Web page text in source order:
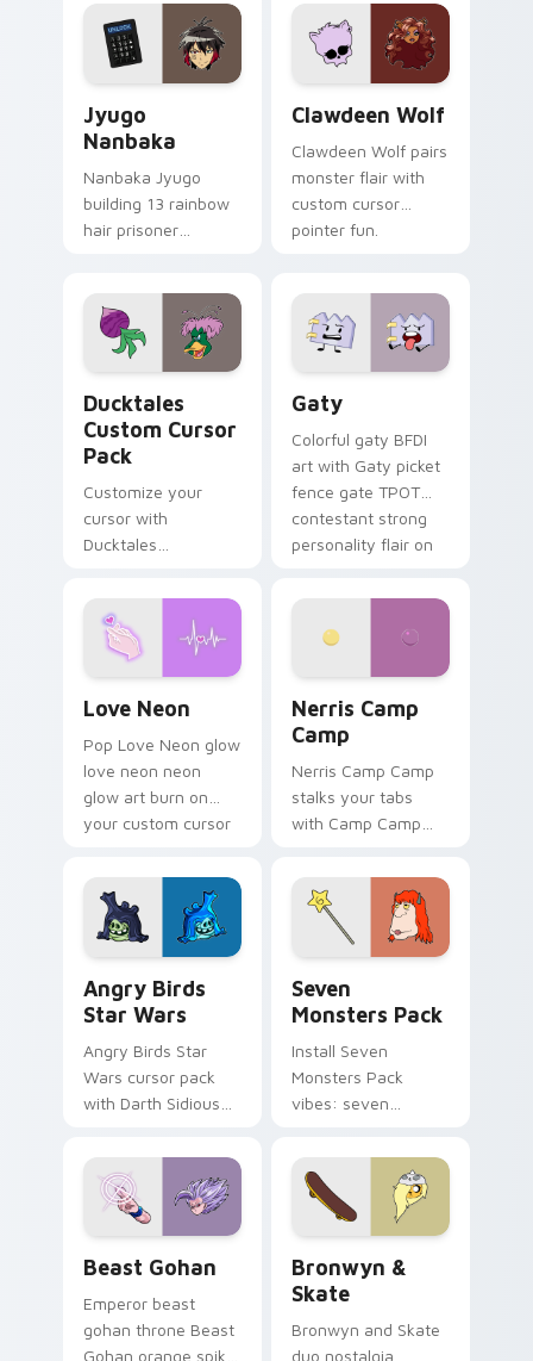
across your pointer
and daily tabs.
kawaii flair.
Jyugo
Nanbaka
Nanbaka Jyugo
building 13 rainbow
hair prisoner
paints rainbow tabs
on your pointer pair.
Clawdeen Wolf
Clawdeen Wolf pairs
monster flair with
custom cursor
pointer fun.
Ducktales
Custom Cursor
Pack
Customize your
cursor with
Ducktales
Gaty
Colorful gaty BFDI
art with Gaty picket
fence gate TPOT
contestant strong
personality flair on
Love Neon
Pop Love Neon glow
love neon neon
glow art burn on
your custom cursor
fluorescent neon
desktop flair.
Nerris Camp
Camp
Nerris Camp Camp
stalks your tabs
with Camp Camp
Angry Birds
Star Wars
Angry Birds Star
Wars cursor pack
with Darth Sidious
blue hand cursors
from the crossover
slingshot saga.
Seven
Monsters Pack
Install Seven
Monsters Pack
vibes: seven
cartoon fans.
Beast Gohan
Emperor beast
gohan throne Beast
Gohan orange spiky
Bronwyn &
Skate
Bronwyn and Skate
duo nostalgia